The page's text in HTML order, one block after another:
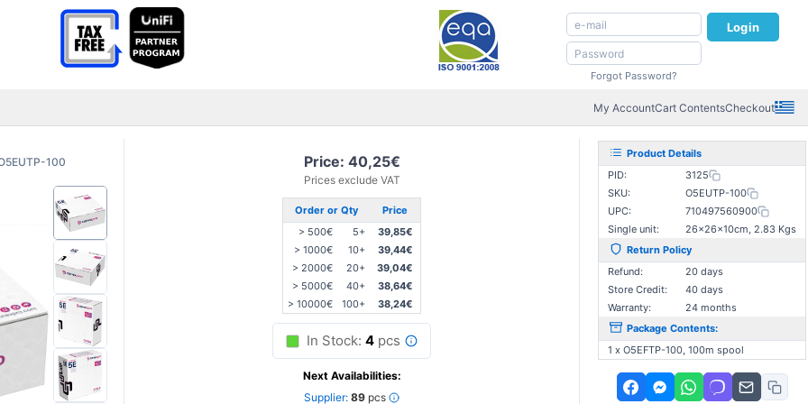
Login
Forgot Password?
My AccountCart ContentsCheckout
Price: 40,25€
Prices exclude VAT
Order or Qty
Price
> 500€
5+
39,85€
> 1000€
10+
39,44€
> 2000€
20+
39,04€
> 5000€
40+
38,64€
> 10000€
100+ 38,24€
In Stock: 4 pcs
Next Availabilities:
Supplier: 89 pcs
Product Details
PID:
3125
SKU:
O5EUTP-100
UPC:
710497560900
Single unit:
26×26×10cm, 2.83 Kgs
Return Policy
Refund:
20 days
Store Credit:
40 days
Warranty:
24 months
Package Contents:
1 x O5EFTP-100, 100m spool
100